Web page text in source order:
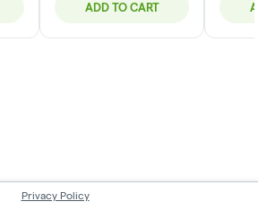
ADD TO CART
Privacy Policy